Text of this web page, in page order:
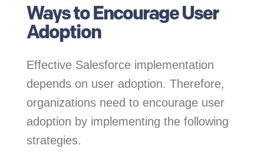
Ways to Encourage User
Adoption
Effective Salesforce implementation
depends on user adoption. Therefore,
organizations need to encourage user
adoption by implementing the following
strategies.